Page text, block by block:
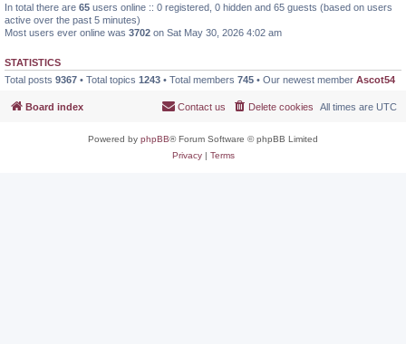
In total there are 65 users online :: 0 registered, 0 hidden and 65 guests (based on users
active over the past 5 minutes)
Most users ever online was 3702 on Sat May 30, 2026 4:02 am
STATISTICS
Total posts 9367 • Total topics 1243 • Total members 745 • Our newest member Ascot54
Board index All times are UTC
Delete cookies
Contact us
Powered by phpBB® Forum Software © phpBB Limited
Privacy| Terms